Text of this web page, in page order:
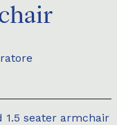
1.5 seater armchair